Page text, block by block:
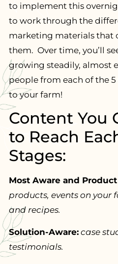
to implement this
to work through the
marketing materials that
them. Over time, you’ll
growing steadily, almost
people from each of the
to your farm!
Content You
to Reach
Stages:
Most Aware and
products, events on your
and recipes.
Solution-Aware: case
testimonials.